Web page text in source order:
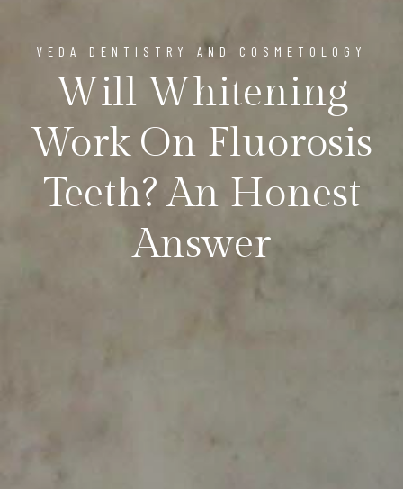
VEDA DENTISTRY AND COSMETOLOGY
Will Whitening
Work On Fluorosis
Teeth? An Honest
Answer